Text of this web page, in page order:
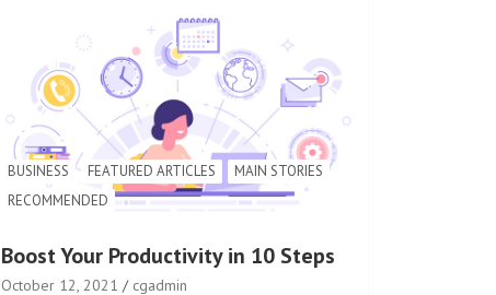
BUSINESS FEATURED ARTICLES
MAIN STORIES
RECOMMENDED
Boost Your Productivity in 10 Steps
October 12, 2021 cgadmin